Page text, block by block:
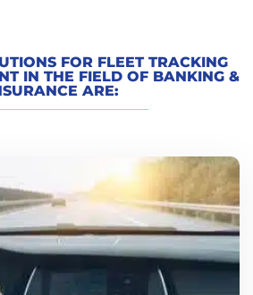
FOR FLEET TRACKING
IN THE FIELD OF BANKING &
ARE: